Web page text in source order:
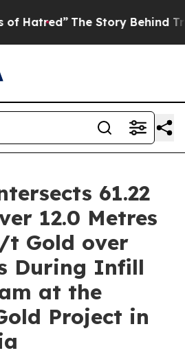
Behind Trump’s Terrible
61.22
12.0 Metres
t Gold over
During Infill
at the
Project in